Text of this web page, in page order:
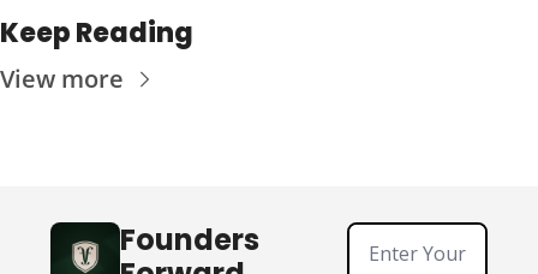
Keep Reading
View more
Founders